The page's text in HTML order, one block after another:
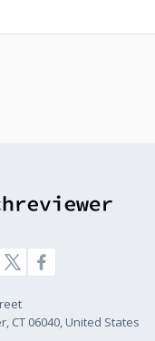
CT 06040, United States